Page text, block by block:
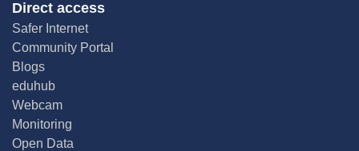
Direct access
Safer Internet
Community Portal
Blogs
eduhub
Webcam
Monitoring
Open Data